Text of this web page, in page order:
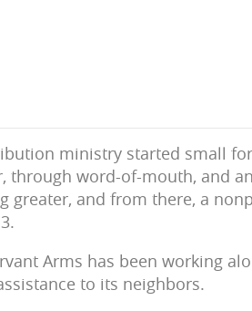
ministry started small
through word-of-mouth, and
greater, and from there, a
Arms has been working
to its neighbors.